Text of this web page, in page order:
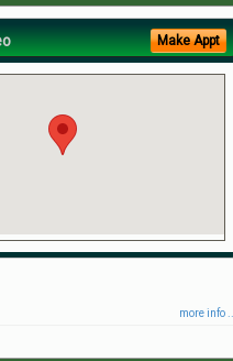
Make Appt
more info ...